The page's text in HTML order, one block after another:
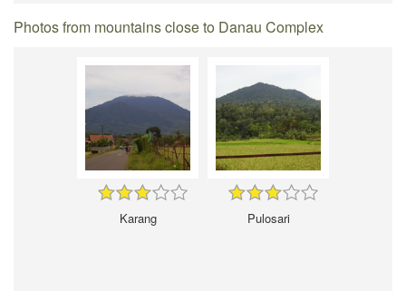
Photos from mountains close to Danau Complex
Karang Pulosari